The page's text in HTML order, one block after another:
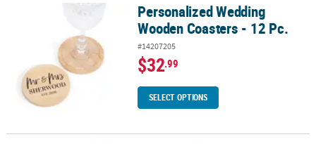
Personalized Wedding Wooden Coasters - 12 Pc.
Personalized Wedding
Wooden Coasters - 12 Pc.
#14207205
$32.99
SELECT OPTIONS